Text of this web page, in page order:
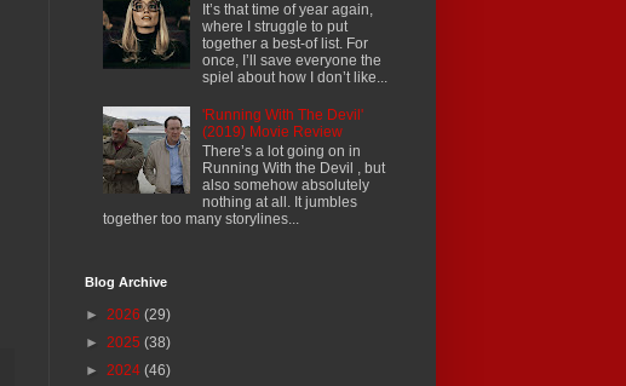
It’s that time of year again,
where I struggle to put
together a best-of list. For
once, I’ll save everyone the
spiel about how I don’t like...
'Running With The Devil'
(2019) Movie Review
There’s a lot going on in
Running With the Devil , but
also somehow absolutely
nothing at all. It jumbles
together too many storylines...
Blog Archive
► 2026 (29)
► 2025 (38)
► 2024 (46)